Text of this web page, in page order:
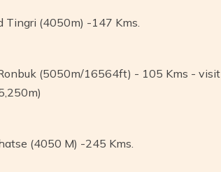
Tingri (4050m) -147 Kms.
(5050m/16564ft) - 105 Kms - visit
(4050 M) -245 Kms.